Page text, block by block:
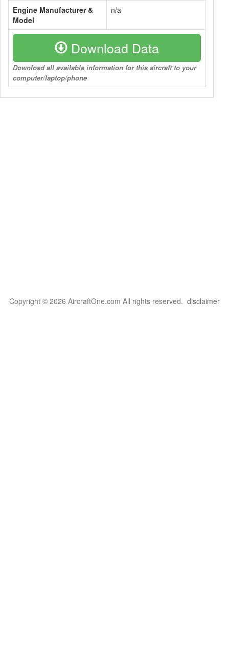
Engine Manufacturer &
Model
n/a
Download Data
Download all available information for this aircraft to your
computer/laptop/phone
Copyright © 2026 AircraftOne.com All rights reserved. disclaimer